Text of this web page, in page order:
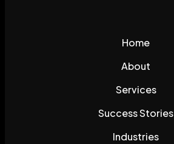
Home
About
Services
Success Stories
Industries